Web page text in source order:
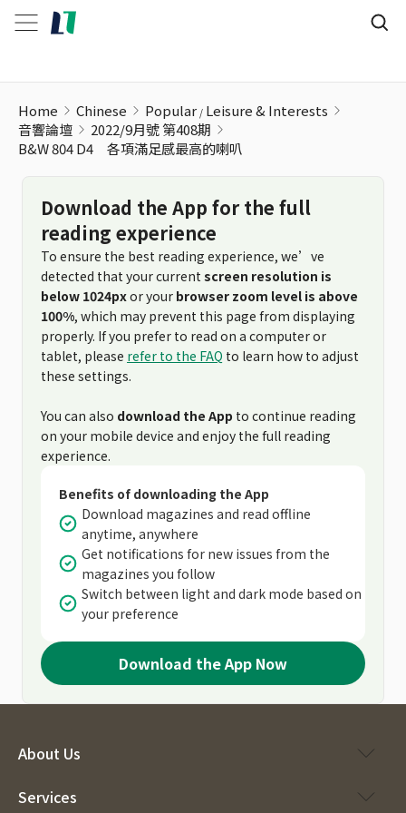
Home Chinese Popular Leisure & Interests
音響論壇
2022/9月號 第408期
B&W 804 D4 各項滿足感最高的喇叭
Download the App for the full
reading experience
To ensure the best reading experience, we’ve
detected that your current screen resolution is
below 1024pxor your browser zoom level is above
100%, which may prevent this page from displaying
properly. If you prefer to read on a computer or
tablet, please refer to the FAQ to learn how to adjust
these settings.
You can also download the App to continue reading
on your mobile device and enjoy the full reading
experience.
Benefits of downloading the App
Download magazines and read offline
anytime, anywhere
Get notifications for new issues from the
magazines you follow
Switch between light and dark mode based on
your preference
Download the App Now
About Us
Services